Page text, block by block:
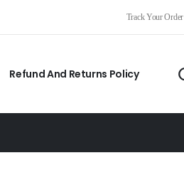
Track Your Order
Refund And Returns Policy